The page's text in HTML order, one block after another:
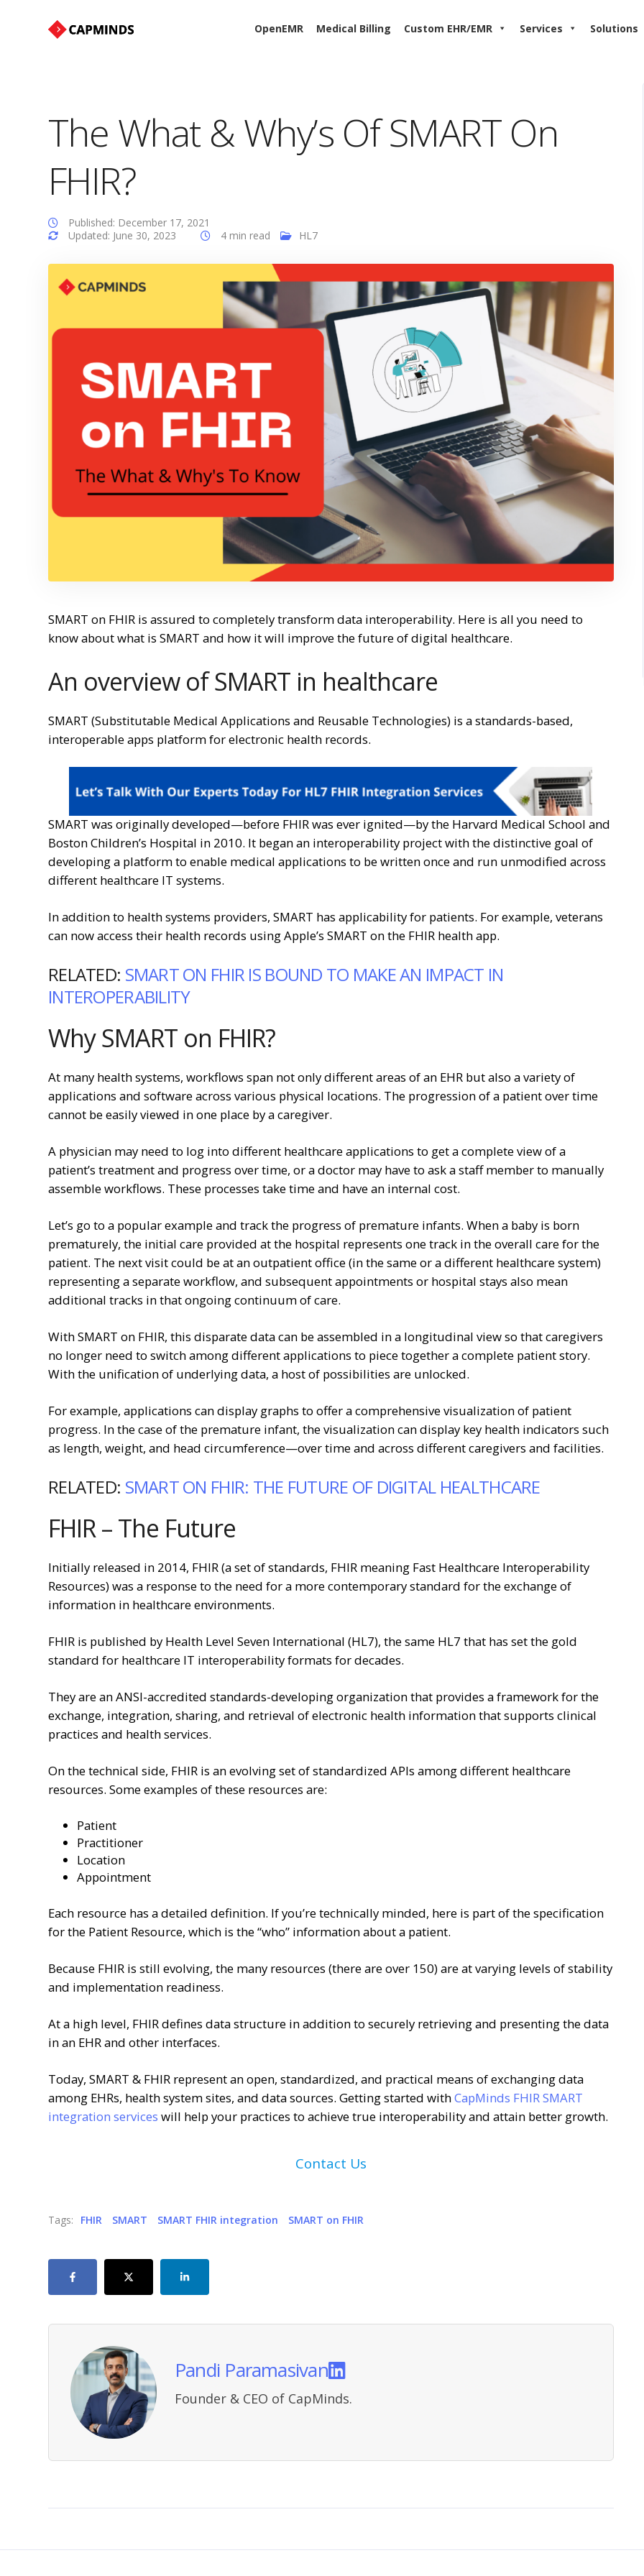
OpenEMR Medical Billing Custom EHR/EMR Services Solutions
The What & Why’s Of SMART On
FHIR?
Published: December 17, 2021
Updated: June 30, 2023
4 min read HL7
SMART on FHIR is assured to completely transform data interoperability. Here is all you need to
know about what is SMART and how it will improve the future of digital healthcare.
An overview of SMART in healthcare
SMART (Substitutable Medical Applications and Reusable Technologies) is a standards-based,
interoperable apps platform for electronic health records.
SMART was originally developed—before FHIR was ever ignited—by the Harvard Medical School and
Boston Children’s Hospital in 2010. It began an interoperability project with the distinctive goal of
developing a platform to enable medical applications to be written once and run unmodified across
different healthcare IT systems.
In addition to health systems providers, SMART has applicability for patients. For example, veterans
can now access their health records using Apple’s SMART on the FHIR health app.
RELATED: SMART ON FHIR IS BOUND TO MAKE AN IMPACT IN
INTEROPERABILITY
Why SMART on FHIR?
At many health systems, workflows span not only different areas of an EHR but also a variety of
applications and software across various physical locations. The progression of a patient over time
cannot be easily viewed in one place by a caregiver.
A physician may need to log into different healthcare applications to get a complete view of a
patient’s treatment and progress over time, or a doctor may have to ask a staff member to manually
assemble workflows. These processes take time and have an internal cost.
Let’s go to a popular example and track the progress of premature infants. When a baby is born
prematurely, the initial care provided at the hospital represents one track in the overall care for the
patient. The next visit could be at an outpatient office (in the same or a different healthcare system)
representing a separate workflow, and subsequent appointments or hospital stays also mean
additional tracks in that ongoing continuum of care.
With SMART on FHIR, this disparate data can be assembled in a longitudinal view so that caregivers
no longer need to switch among different applications to piece together a complete patient story.
With the unification of underlying data, a host of possibilities are unlocked.
For example, applications can display graphs to offer a comprehensive visualization of patient
progress. In the case of the premature infant, the visualization can display key health indicators such
as length, weight, and head circumference—over time and across different caregivers and facilities.
RELATED: SMART ON FHIR: THE FUTURE OF DIGITAL HEALTHCARE
FHIR – The Future
Initially released in 2014, FHIR (a set of standards, FHIR meaning Fast Healthcare Interoperability
Resources) was a response to the need for a more contemporary standard for the exchange of
information in healthcare environments.
FHIR is published by Health Level Seven International (HL7), the same HL7 that has set the gold
standard for healthcare IT interoperability formats for decades.
They are an ANSI-accredited standards-developing organization that provides a framework for the
exchange, integration, sharing, and retrieval of electronic health information that supports clinical
practices and health services.
On the technical side, FHIR is an evolving set of standardized APIs among different healthcare
resources. Some examples of these resources are:
Patient
Practitioner
Location
Appointment
Each resource has a detailed definition. If you’re technically minded, here is part of the specification
for the Patient Resource, which is the “who” information about a patient.
Because FHIR is still evolving, the many resources (there are over 150) are at varying levels of stability
and implementation readiness.
At a high level, FHIR defines data structure in addition to securely retrieving and presenting the data
in an EHR and other interfaces.
Today, SMART & FHIR represent an open, standardized, and practical means of exchanging data
among EHRs, health system sites, and data sources. Getting started withCapMinds FHIR SMART
integration services will help your practices to achieve true interoperability and attain better growth.
Contact Us
Tags: FHIR SMART SMART FHIR integration SMART on FHIR
Pandi Paramasivan
Founder & CEO of CapMinds.